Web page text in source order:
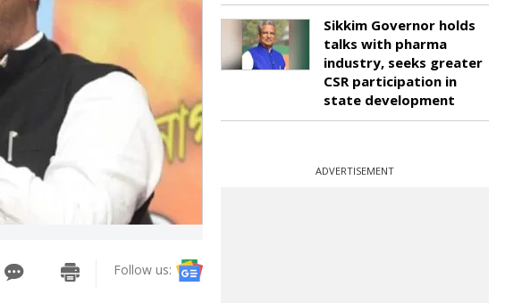
Follow us:
Sikkim Governor holds
talks with pharma
industry, seeks greater
CSR participation in
state development
ADVERTISEMENT